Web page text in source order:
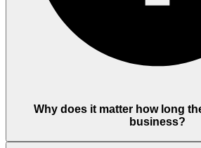
Why does it matter how long
business?